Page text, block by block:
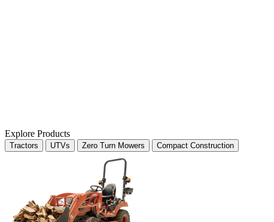
Explore Products
Tractors UTVs Zero Turn Mowers Compact Construction